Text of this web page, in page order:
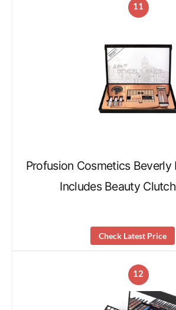
11
Profusion Cosmetics Beverly
Includes Beauty
Check Latest Price
12